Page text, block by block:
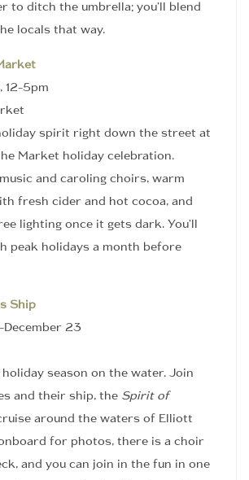
to ditch the umbrella; you’ll blend
locals that way.
12-5pm
spirit right down the street at
Market holiday celebration.
and caroling choirs, warm
fresh cider and hot cocoa, and
lighting once it gets dark. You’ll
peak holidays a month before
Ship
December 23
season on the water. Join
and their ship, the Spirit of
around the waters of Elliott
for photos, there is a choir
and you can join in the fun in one